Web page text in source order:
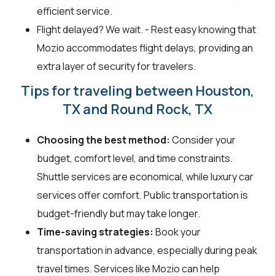
efficient service.
Flight delayed? We wait. - Rest easy knowing that
Mozio accommodates flight delays, providing an
extra layer of security for travelers.
Tips for traveling between Houston,
TX and Round Rock, TX
Choosing the best method: Consider your
budget, comfort level, and time constraints.
Shuttle services are economical, while luxury car
services offer comfort. Public transportation is
budget-friendly but may take longer.
Time-saving strategies: Book your
transportation in advance, especially during peak
travel times. Services like Mozio can help